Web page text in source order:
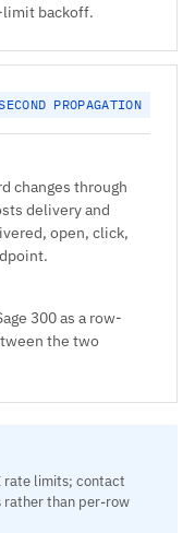
backoff.
PROPAGATION
changes through
delivery and
open, click,
300 as a row-
the two
rate limits; contact
rather than per-row